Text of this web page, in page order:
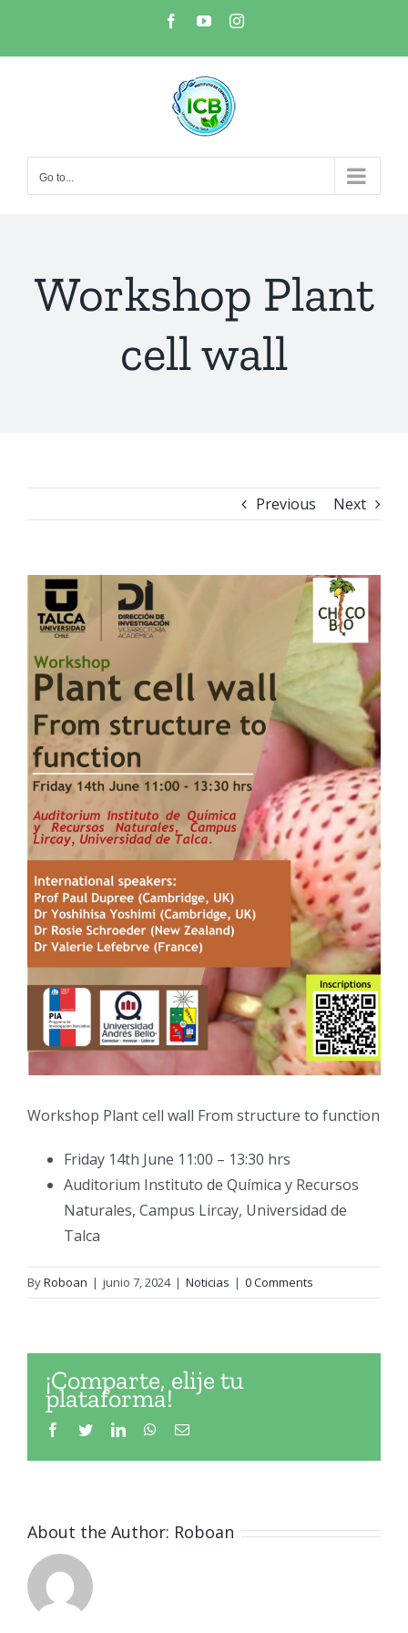
content
FacebookYouTubeInstagram
Go to...
Workshop Plant
cell wall
Previous Next
View
Larger
Image
Workshop Plant cell wall From structure to function
Friday 14th June 11:00 – 13:30 hrs
Auditorium Instituto de Química y Recursos
Naturales, Campus Lircay, Universidad de
Talca
ByRoboan | junio 7, 2024 | Noticias | 0 Comments
¡Comparte, elije tu
plataforma!
Facebook
TwitterLinkedInWhatsApp
Email
About the Author: Roboan